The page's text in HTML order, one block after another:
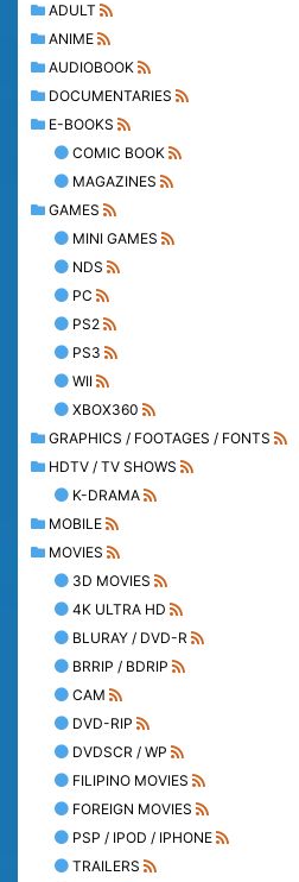
ADULT
ANIME
AUDIOBOOK
DOCUMENTARIES
E-BOOKS
COMIC BOOK
MAGAZINES
GAMES
MINI GAMES
NDS
PC
PS2
PS3
WII
XBOX360
GRAPHICS / FOOTAGES / FONTS
HDTV / TV SHOWS
K-DRAMA
MOBILE
MOVIES
3D MOVIES
4K ULTRA HD
BLURAY / DVD-R
BRRIP / BDRIP
CAM
DVD-RIP
DVDSCR / WP
FILIPINO MOVIES
FOREIGN MOVIES
PSP / IPOD / IPHONE
TRAILERS